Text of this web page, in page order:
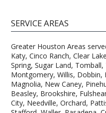
SERVICE AREAS
Greater Houston Areas
Katy, Cinco Ranch, Clear
Spring, Sugar Land,
Montgomery, Willis, Dobbin,
Magnolia, New Caney,
Beasley, Brookshire,
City, Needville, Orchard,